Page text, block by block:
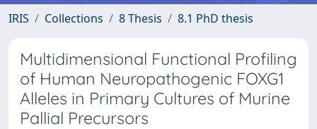
IRIS Collections 8 Thesis 8.1 PhD thesis
Multidimensional Functional Profiling
of Human Neuropathogenic FOXG1
Alleles in Primary Cultures of Murine
Pallial Precursors